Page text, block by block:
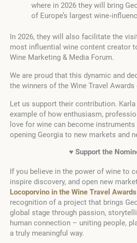
where in 2026 they will bring
of Europe’s largest
In 2026, they will also facilitate the
most influential wine content creator
Wine Marketing & Media Forum.
We are proud that this dynamic and
the winners of the Wine Travel
Let us support their contribution.
example of how enthusiasm,
love for wine can become
opening Georgia to new markets and
♥ Support the
If you believe in the power of wine to
inspire discovery, and open new
Locoporvino in the Wine Travel Awards
recognition of a project that brings
global stage through passion,
human connection – uniting people,
a truly meaningful way.